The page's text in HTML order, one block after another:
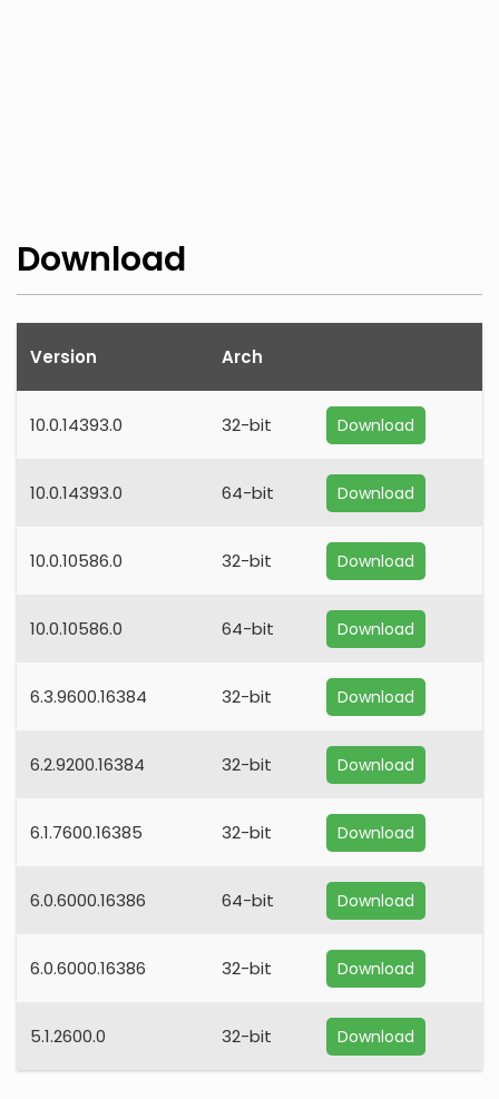
Download
Version Arch
10.0.14393.0 32-bit Download
10.0.14393.0 64-bit Download
10.0.10586.0 32-bit Download
10.0.10586.0 64-bit Download
6.3.9600.16384 32-bit Download
6.2.9200.16384 32-bit Download
6.1.7600.16385 32-bit Download
6.0.6000.16386 64-bit Download
6.0.6000.16386 32-bit Download
5.1.2600.0 32-bit Download